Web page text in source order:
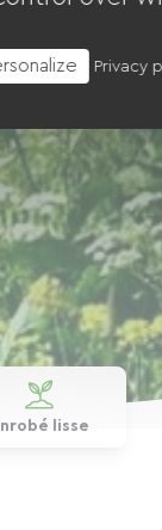
lisse
Privacy